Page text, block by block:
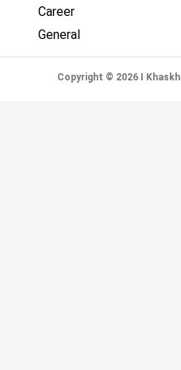
Career
General
Copyright © 2026 I